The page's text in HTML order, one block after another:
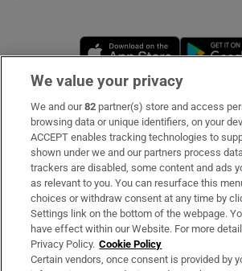
Opens in
Subscribe
Support
About Us
Irish Times Products & Services
OUR PARTNERS
We value your privacy
We and our82 partner(s) store and access
browsing data or unique identifiers, on your
ACCEPT enables tracking technologies to
shown under we and our partners process
trackers are disabled, some content and ads
as relevant to you. You can resurface this
choices or withdraw consent at any time by
Settings link on the bottom of the webpage.
have effect within our Website. For more
Privacy Policy. Cookie Policy
Certain vendors, once consent is provided by